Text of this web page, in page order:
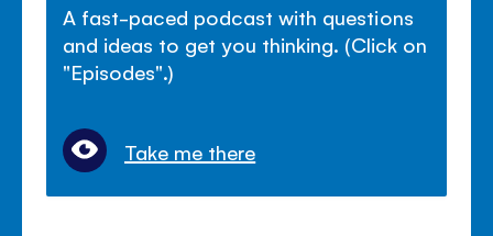
A fast-paced podcast with questions
and ideas to get you thinking. (Click on
"Episodes".)
Take me there